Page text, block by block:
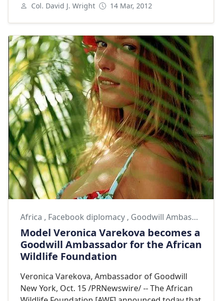
Col. David J. Wright 14 Mar, 2012
Africa , Facebook diplomacy , Goodwill Ambassador
Model Veronica Varekova becomes a
Goodwill Ambassador for the African
Wildlife Foundation
Veronica Varekova, Ambassador of Goodwill
New York, Oct. 15 /PRNewswire/ -- The African